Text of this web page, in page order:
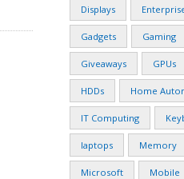
Displays
Gadgets Gaming
Giveaways GPUs
HDDs Home
IT Computing
laptops Memory
Microsoft Mobile